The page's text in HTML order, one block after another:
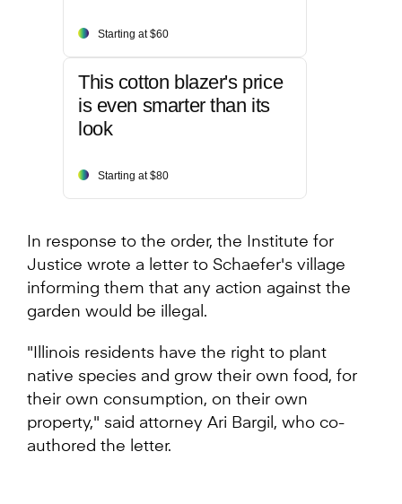
Starting at $60
This cotton blazer's price
is even smarter than its
look
Starting at $80
In response to the order, the Institute for
Justice wrote a letter to Schaefer's village
informing them that any action against the
garden would be illegal.
"Illinois residents have the right to plant
native species and grow their own food, for
their own consumption, on their own
property," said attorney Ari Bargil, who co-
authored the letter.